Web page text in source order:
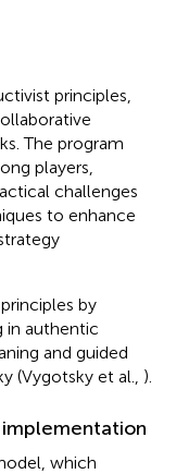
principles,
The program
players,
challenges
to enhance
by
in authentic
and guided
(Vygotsky et al., ).
implementation
which